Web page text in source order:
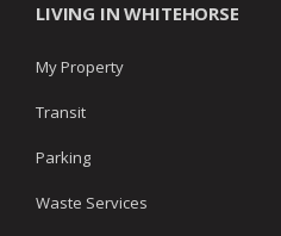
LIVING IN WHITEHORSE
My Property
Transit
Parking
Waste Services